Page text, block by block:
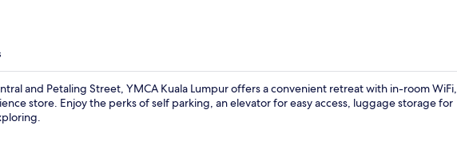
and Petaling Street, YMCA Kuala Lumpur offers a convenient retreat with in-room WiFi,
store. Enjoy the perks of self parking, an elevator for easy access, luggage storage for